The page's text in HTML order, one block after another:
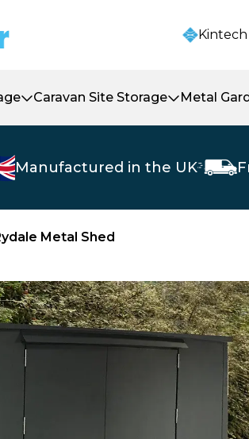
Kintech
Caravan Site Storage Metal
Manufactured in the UK
Metal Shed